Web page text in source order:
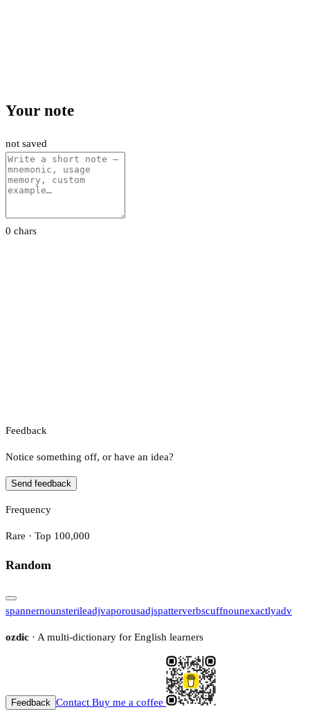
Your note
not saved
0 chars
Feedback
Notice something off, or have an idea?
Send feedback
Frequency
Rare · Top 100,000
Random
spannernounsterileadjvaporousadjspatterverbscuffnounexactlyadv
ozdic · A multi-dictionary for English learners
Feedback Contact Buy me a coffee